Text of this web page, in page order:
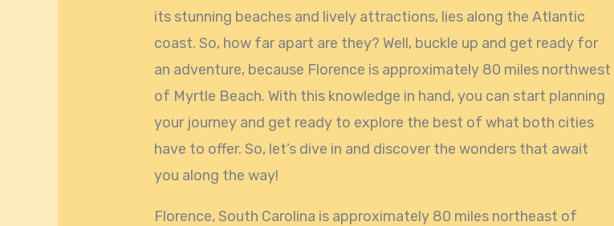
its stunning beaches and lively attractions, lies along the Atlantic
coast. So, how far apart are they? Well, buckle up and get ready for
an adventure, because Florence is approximately 80 miles northwest
of Myrtle Beach. With this knowledge in hand, you can start planning
your journey and get ready to explore the best of what both cities
have to offer. So, let’s dive in and discover the wonders that await
you along the way!
Florence, South Carolina is approximately 80 miles northeast of